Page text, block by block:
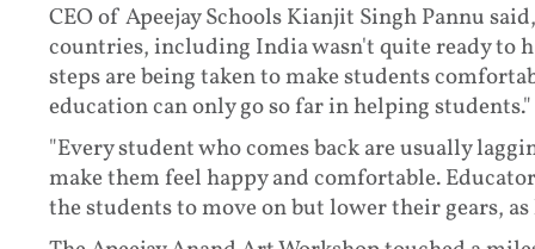
CEO of Apeejay Schools Kianjit Singh Pannu
countries, including India wasn't quite ready to
steps are being taken to make students
education can only go so far in helping students."
"Every student who comes back are usually
make them feel happy and comfortable.
the students to move on but lower their gears,